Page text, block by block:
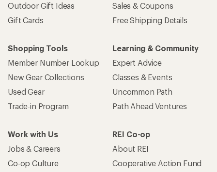
Outdoor Gift Ideas
Gift Cards
Sales & Coupons
Free Shipping Details
Shopping Tools
Member Number Lookup
New Gear Collections
Used Gear
Trade-in Program
Learning & Community
Expert Advice
Classes & Events
Uncommon Path
Path Ahead Ventures
Work with Us
Jobs & Careers
Co-op Culture
REI Co-op
About REI
Cooperative Action Fund